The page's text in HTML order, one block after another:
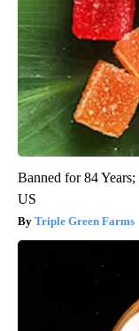
Banned for 84
US
Triple Green Farms